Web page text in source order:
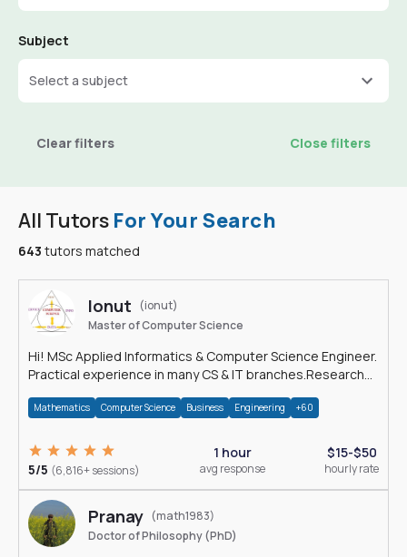
All Tutors For Your Search
643 tutors matched
Ionut
(ionut)
Master of Computer Science
Hi! MSc Applied Informatics & Computer Science Engineer.
Practical experience in many CS & IT branches.Research
Mathematics Computer Science Business Engineering +60
5/5 (6,816+ sessions)
1 hour
avg response
$15-$50
hourly rate
Pranay (math1983)
Doctor of Philosophy (PhD)
Subject
Select a subject
Clear filters Close filters